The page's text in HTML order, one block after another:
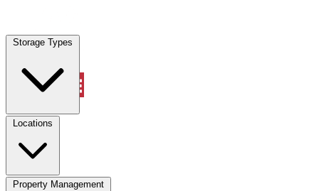
Storage Types
Locations
Property Management
Locations
Property Management